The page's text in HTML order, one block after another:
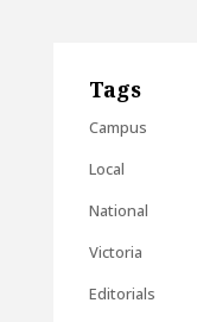
Tags
Campus
Local
National
Victoria
Editorials